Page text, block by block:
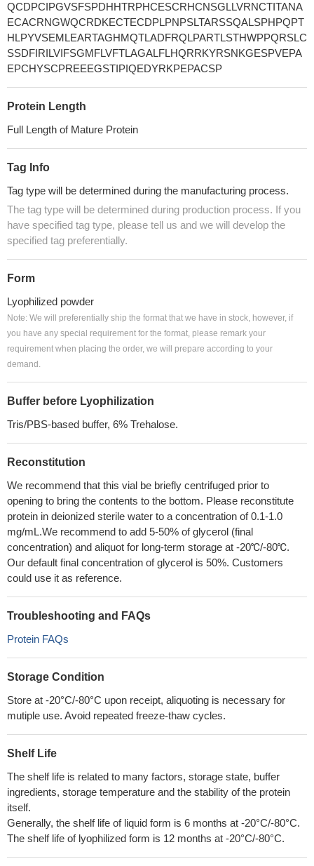
QCDPCIPGVSFSPDHHTRPHCESCRHCNSGLLVRNCTITANA
ECACRNGWQCRDKECTECDPLPNPSLTARSSQALSPHPQPT
HLPYVSEMLEARTAGHMQTLADFRQLPARTLSTHWPPQRSLC
SSDFIRILVIFSGMFLVFTLAGALFLHQRRKYRSNKGESPVEPA
EPCHYSCPREEEGSTIPIQEDYRKPEPACSP
Protein Length
Full Length of Mature Protein
Tag Info
Tag type will be determined during the manufacturing process.
The tag type will be determined during production process. If you
have specified tag type, please tell us and we will develop the
specified tag preferentially.
Form
Lyophilized powder
Note: We will preferentially ship the format that we have in stock, however, if
you have any special requirement for the format, please remark your
requirement when placing the order, we will prepare according to your
demand.
Buffer before Lyophilization
Tris/PBS-based buffer, 6% Trehalose.
Reconstitution
We recommend that this vial be briefly centrifuged prior to
opening to bring the contents to the bottom. Please reconstitute
protein in deionized sterile water to a concentration of 0.1-1.0
mg/mL.We recommend to add 5-50% of glycerol (final
concentration) and aliquot for long-term storage at -20℃/-80℃.
Our default final concentration of glycerol is 50%. Customers
could use it as reference.
Troubleshooting and FAQs
Protein FAQs
Storage Condition
Store at -20°C/-80°C upon receipt, aliquoting is necessary for
mutiple use. Avoid repeated freeze-thaw cycles.
Shelf Life
The shelf life is related to many factors, storage state, buffer
ingredients, storage temperature and the stability of the protein
itself.
Generally, the shelf life of liquid form is 6 months at -20°C/-80°C.
The shelf life of lyophilized form is 12 months at -20°C/-80°C.